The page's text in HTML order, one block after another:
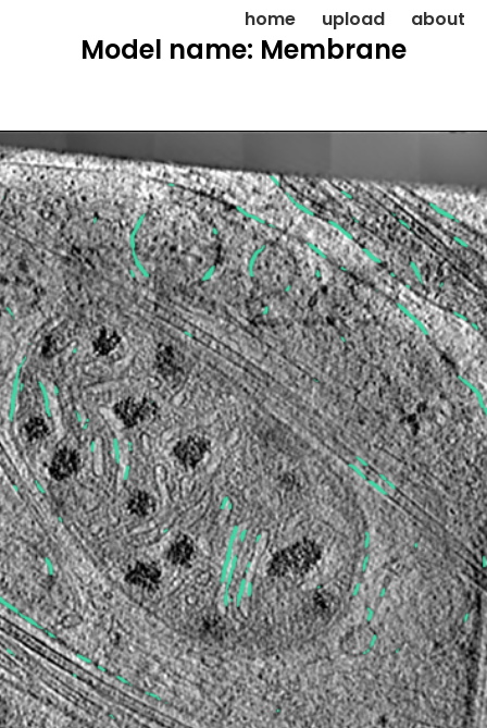
home upload about
Model name: Membrane